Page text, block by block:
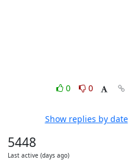
0
0
Show replies by date
5448
Last active (days ago)